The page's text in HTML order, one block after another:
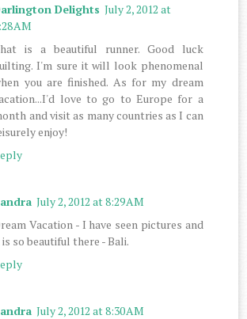
Delights July 2, 2012 at
AM
is a beautiful runner. Good luck
I'm sure it will look phenomenal
you are finished. As for my dream
love to go to Europe for a
and visit as many countries as I can
enjoy!
July 2, 2012 at 8:29 AM
Vacation - I have seen pictures and
so beautiful there - Bali.
July 2, 2012 at 8:30 AM